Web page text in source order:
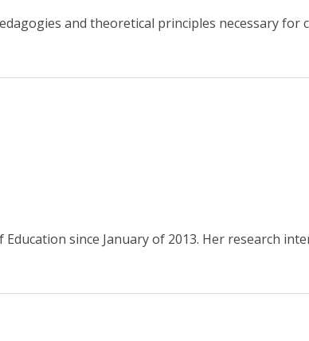
and theoretical principles necessary for
since January of 2013. Her research